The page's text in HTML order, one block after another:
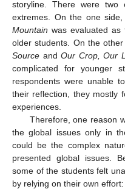
storyline. There were two
extremes. On the one
Mountain was evaluated
older students. On the
Source andOur Crop, Our
complicated for younger
respondents were unable
their reflection, they mostly
experiences.
Therefore, one reason
the global issues only in
could be the complex
presented global issues.
some of the students felt
by relying on their own effort: